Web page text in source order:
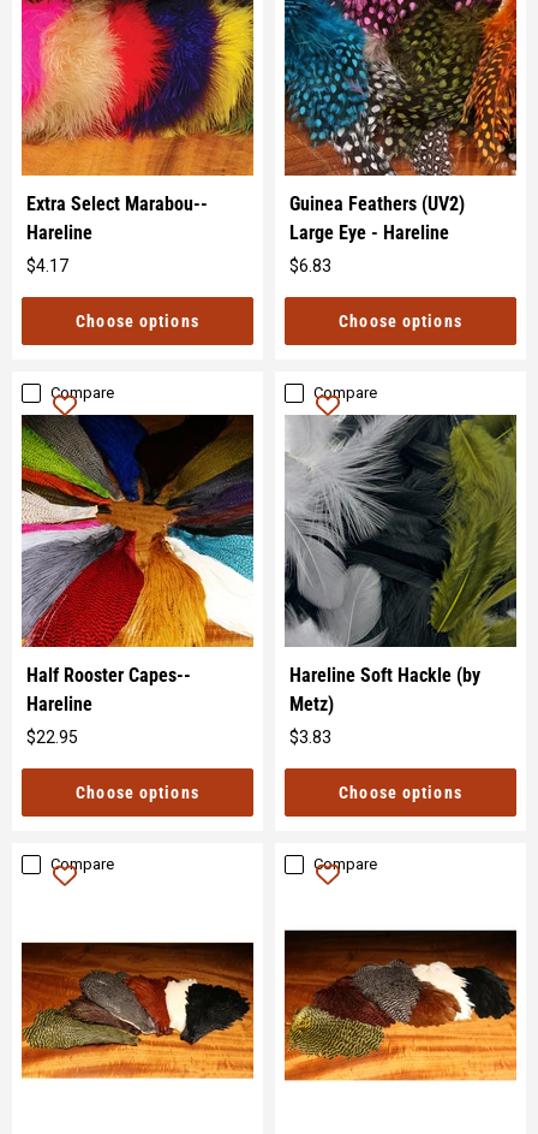
Extra Select Marabou--
Hareline
$4.17
price
Choose options
Guinea Feathers (UV2)
Large Eye - Hareline
$6.83
price
Choose options
Compare
Half Rooster Capes--
Hareline
$22.95
price
Choose options
Compare
Hareline Soft Hackle (by
Metz)
$3.83
price
Choose options
Compare Compare